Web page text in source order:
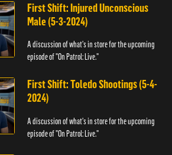
First Shift: Injured Unconscious
Male (5-3-2024)
A discussion of what's in store for the upcoming
episode of "On Patrol: Live."
First Shift: Toledo Shootings (5-4-
2024)
A discussion of what's in store for the upcoming
episode of "On Patrol: Live."